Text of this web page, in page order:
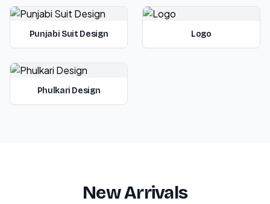
Punjabi Suit Design Logo
Phulkari Design
New Arrivals